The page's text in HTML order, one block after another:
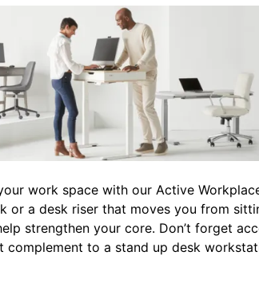
work space with our Active
or a desk riser that moves you from
strengthen your core. Don’t forget
complement to a stand up desk